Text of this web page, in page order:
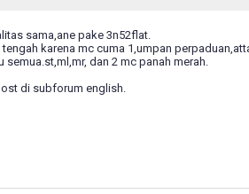
sama,ane pake 3n52flat.
karena mc cuma 1,umpan
semua.st,ml,mr, dan 2 mc panah merah.
di subforum english.